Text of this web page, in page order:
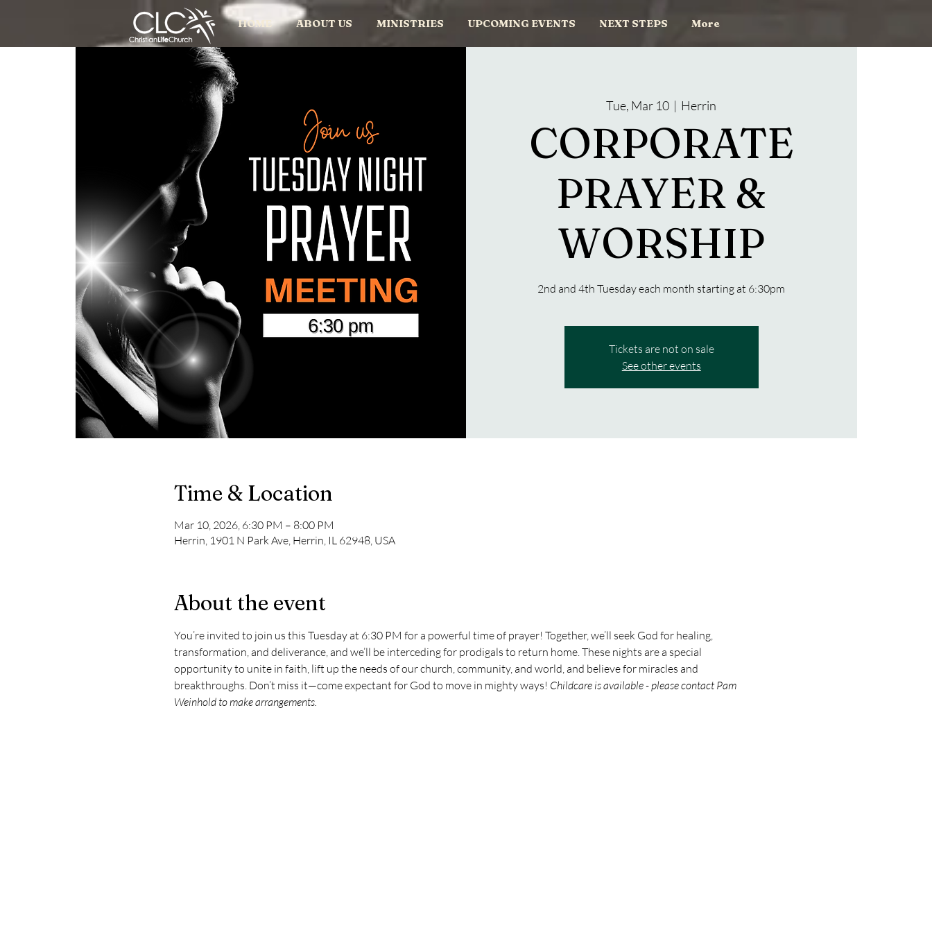
HOME ABOUT US MINISTRIES UPCOMING EVENTS NEXT STEPS More
Tue, Mar 10
  |
Herrin
CORPORATE
PRAYER &
WORSHIP
2nd and 4th Tuesday each month starting at 6:30pm
Tickets are not on sale
See other events
Time & Location
Mar 10, 2026, 6:30 PM – 8:00 PM
Herrin, 1901 N Park Ave, Herrin, IL 62948, USA
About the event
You’re invited to join us this Tuesday at 6:30 PM for a powerful time of prayer! Together, we’ll seek God for healing,
transformation, and deliverance, and we’ll be interceding for prodigals to return home. These nights are a special
opportunity to unite in faith, lift up the needs of our church, community, and world, and believe for miracles and
breakthroughs. Don’t miss it—come expectant for God to move in mighty ways! Childcare is available - please contact Pam
Weinhold to make arrangements.